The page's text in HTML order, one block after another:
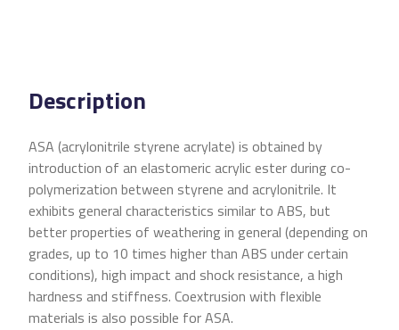
Description
ASA (acrylonitrile styrene acrylate) is obtained by
introduction of an elastomeric acrylic ester during co-
polymerization between styrene and acrylonitrile. It
exhibits general characteristics similar to ABS, but
better properties of weathering in general (depending on
grades, up to 10 times higher than ABS under certain
conditions), high impact and shock resistance, a high
hardness and stiffness. Coextrusion with flexible
materials is also possible for ASA.